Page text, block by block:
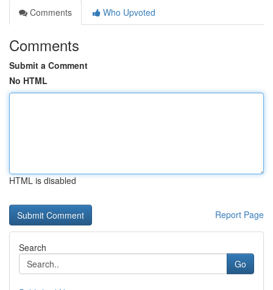
Comments
Who Upvoted
Comments
Submit a Comment
No HTML
HTML is disabled
Report Page
Search
Go